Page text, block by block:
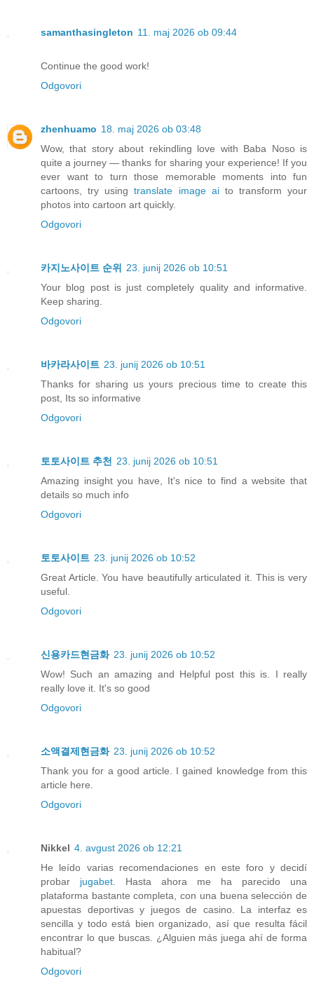
samanthasingleton 11. maj 2026 ob 09:44
Continue the good work!
Odgovori
zhenhuamo 18. maj 2026 ob 03:48
Wow, that story about rekindling love with Baba Noso is
quite a journey — thanks for sharing your experience! If you
ever want to turn those memorable moments into fun
cartoons, try usingtranslate image aito transform your
photos into cartoon art quickly.
Odgovori
카지노사이트 순위 23. junij 2026 ob 10:51
Your blog post is just completely quality and informative.
Keep sharing.
Odgovori
바카라사이트 23. junij 2026 ob 10:51
Thanks for sharing us yours precious time to create this
post, Its so informative
Odgovori
토토사이트 추천 23. junij 2026 ob 10:51
Amazing insight you have, It's nice to find a website that
details so much info
Odgovori
토토사이트 23. junij 2026 ob 10:52
Great Article. You have beautifully articulated it. This is very
useful.
Odgovori
신용카드현금화 23. junij 2026 ob 10:52
Wow! Such an amazing and Helpful post this is. I really
really love it. It's so good
Odgovori
소액결제현금화 23. junij 2026 ob 10:52
Thank you for a good article. I gained knowledge from this
article here.
Odgovori
Nikkel 4. avgust 2026 ob 12:21
He leído varias recomendaciones en este foro y decidí
probar jugabet. Hasta ahora me ha parecido una
plataforma bastante completa, con una buena selección de
apuestas deportivas y juegos de casino. La interfaz es
sencilla y todo está bien organizado, así que resulta fácil
encontrar lo que buscas. ¿Alguien más juega ahí de forma
habitual?
Odgovori